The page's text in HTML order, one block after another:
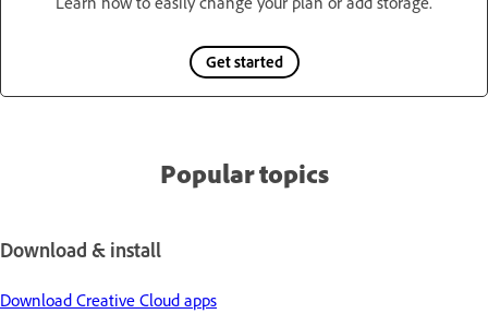
Get started
Popular topics
Download & install
Download Creative Cloud apps